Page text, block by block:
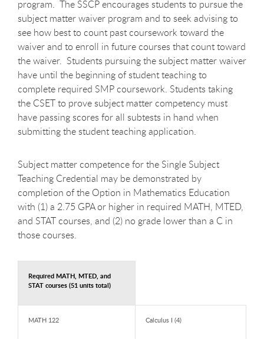
program. The SSCP encourages students to pursue the
subject matter waiver program and to seek advising to
see how best to count past coursework toward the
waiver and to enroll in future courses that count toward
the waiver. Students pursuing the subject matter waiver
have until the beginning of student teaching to
complete required SMP coursework. Students taking
the CSET to prove subject matter competency must
have passing scores for all subtests in hand when
submitting the student teaching application.
Subject matter competence for the Single Subject
Teaching Credential may be demonstrated by
completion of the Option in Mathematics Education
with (1) a 2.75 GPA or higher in required MATH, MTED,
and STAT courses, and (2) no grade lower than a C in
those courses.
Required MATH, MTED, and
STAT courses (51 units total)
MATH 122 Calculus I (4)